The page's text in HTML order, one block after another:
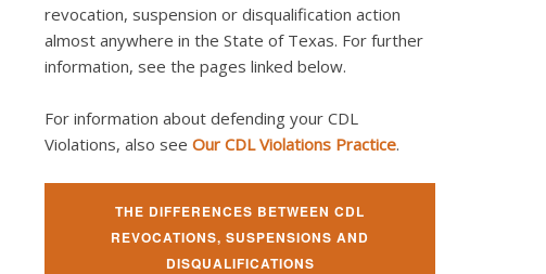
revocation, suspension or disqualification action
almost anywhere in the State of Texas. For further
information, see the pages linked below.
For information about defending your CDL
Violations, also see Our CDL Violations Practice.
THE DIFFERENCES BETWEEN CDL
REVOCATIONS, SUSPENSIONS AND
DISQUALIFICATIONS